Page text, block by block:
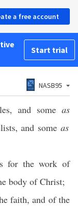
a free account
Start trial
NASB95
and someas
and someas
for the work of
body of Christ;
faith, and of the